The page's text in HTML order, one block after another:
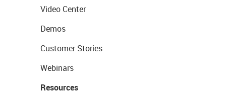
Video Center
Demos
Customer Stories
Webinars
Resources